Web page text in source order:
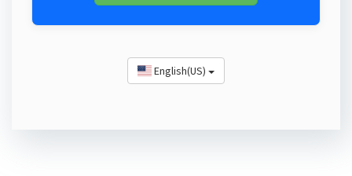
English(US)